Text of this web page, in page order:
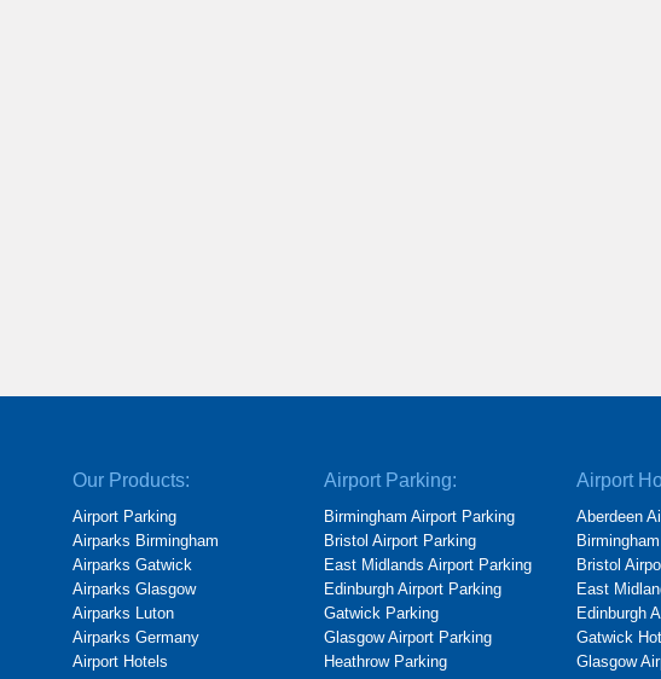
Our Products:
Airport Parking
Airparks Birmingham
Airparks Gatwick
Airparks Glasgow
Airparks Luton
Airparks Germany
Airport Hotels
Airport Parking:
Birmingham Airport Parking
Bristol Airport Parking
East Midlands Airport Parking
Edinburgh Airport Parking
Gatwick Parking
Glasgow Airport Parking
Heathrow Parking
Airport
Aberdeen
Bristol
East
Edinburgh
Gatwick
Glasgow